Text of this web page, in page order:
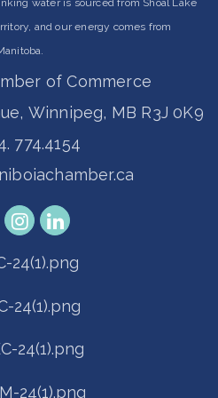
water is sourced from Shoal Lake
and our energy comes from
of Commerce
Winnipeg, MB R3J 0K9
774.4154